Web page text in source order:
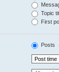
Topic
First
Posts